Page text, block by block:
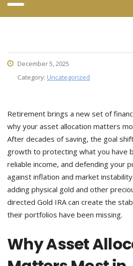
December 5, 2025
Category: Uncategorized
Retirement brings a new set of
why your asset allocation matters
After decades of saving, the goal
growth to protecting what you have
reliable income, and defending your
against inflation and market
adding physical gold and other
directed Gold IRA can create the
their portfolios have been missing.
Why Asset